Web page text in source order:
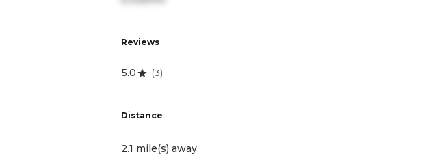
Reviews
5.0 (3)
Distance
2.1 mile(s) away